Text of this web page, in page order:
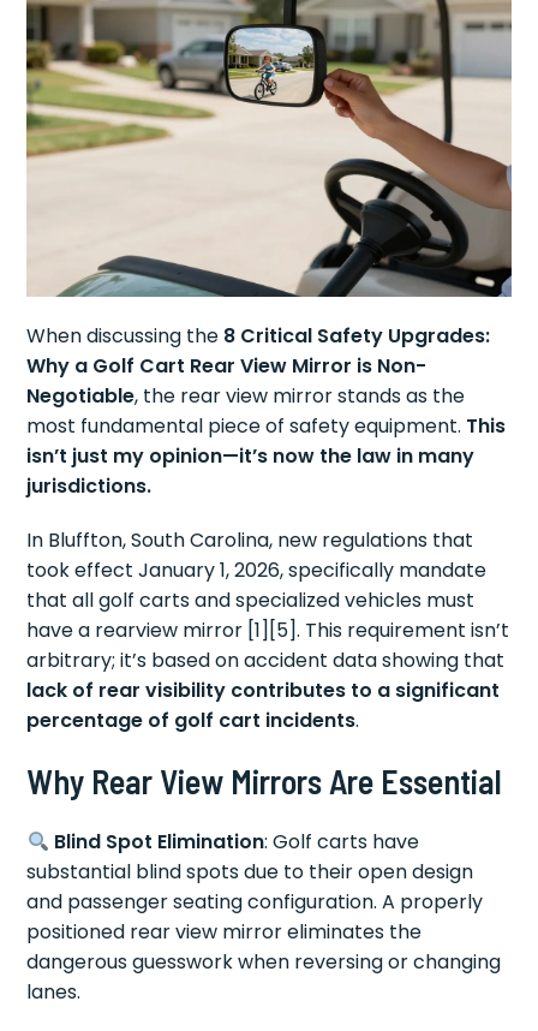
When discussing the 8 Critical Safety Upgrades:
Why a Golf Cart Rear View Mirror is Non-
Negotiable, the rear view mirror stands as the
most fundamental piece of safety equipment. This
isn’t just my opinion—it’s now the law in many
jurisdictions.
In Bluffton, South Carolina, new regulations that
took effect January 1, 2026, specifically mandate
that all golf carts and specialized vehicles must
have a rearview mirror [1][5]. This requirement isn’t
arbitrary; it’s based on accident data showing that
lack of rear visibility contributes to a significant
percentage of golf cart incidents.
Why Rear View Mirrors Are Essential
Blind Spot Elimination: Golf carts have
substantial blind spots due to their open design
and passenger seating configuration. A properly
positioned rear view mirror eliminates the
dangerous guesswork when reversing or changing
lanes.